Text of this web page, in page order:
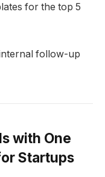
for the top 5
follow-up
with One
Startups